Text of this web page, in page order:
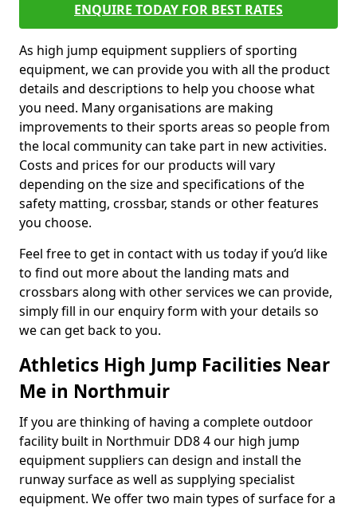
ENQUIRE TODAY FOR BEST RATES
As high jump equipment suppliers of sporting
equipment, we can provide you with all the product
details and descriptions to help you choose what
you need. Many organisations are making
improvements to their sports areas so people from
the local community can take part in new activities.
Costs and prices for our products will vary
depending on the size and specifications of the
safety matting, crossbar, stands or other features
you choose.
Feel free to get in contact with us today if you’d like
to find out more about the landing mats and
crossbars along with other services we can provide,
simply fill in our enquiry form with your details so
we can get back to you.
Athletics High Jump Facilities Near
Me in Northmuir
If you are thinking of having a complete outdoor
facility built in Northmuir DD8 4 our high jump
equipment suppliers can design and install the
runway surface as well as supplying specialist
equipment. We offer two main types of surface for a